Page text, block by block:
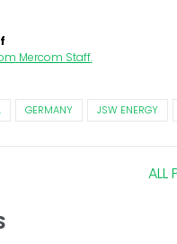
Mercom Staff.
GERMANY JSW ENERGY
ALL